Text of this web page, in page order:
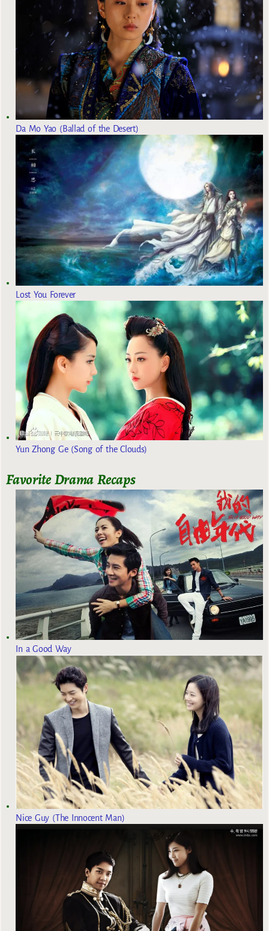
Da Mo Yao (Ballad of the Desert)
Lost You Forever
Yun Zhong Ge (Song of the Clouds)
Favorite Drama Recaps
In a Good Way
Nice Guy (The Innocent Man)